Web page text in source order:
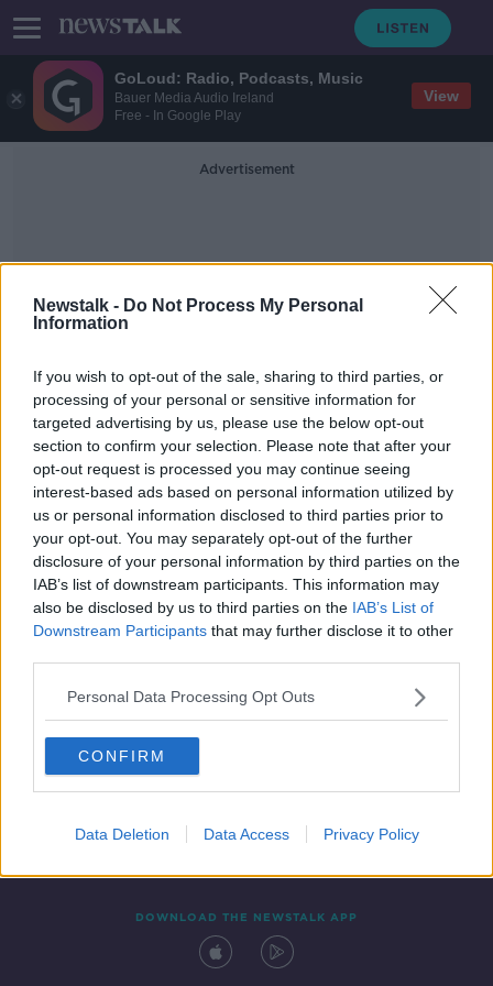
GoLoud: Radio, Podcasts, Music
Bauer Media Audio Ireland
Free - In Google Play
View
Newstalk - Do Not Process My Personal
Information
If you wish to opt-out of the sale, sharing to third parties, or
processing of your personal or sensitive information for
targeted advertising by us, please use the below opt-out
section to confirm your selection. Please note that after your
opt-out request is processed you may continue seeing
interest-based ads based on personal information utilized by
us or personal information disclosed to third parties prior to
your opt-out. You may separately opt-out of the further
disclosure of your personal information by third parties on the
IAB’s list of downstream participants. This information may
also be disclosed by us to third parties on the IAB’s List of
Downstream Participants that may further disclose it to other
Personal Data Processing Opt Outs
CONFIRM
Data Deletion Data Access Privacy Policy
Advertisement
Gambling In Sport
Sligo Rovers had 'huge
responsibility' and 'moral
obligation' to decline gambling
sponsorship
LUNCHTIME LIVE
22 APR 2022
00:18:21
Contact Events
DOWNLOAD THE NEWSTALK APP